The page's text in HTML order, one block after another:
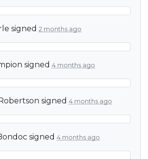
signed 2 months ago
signed 4 months ago
signed 4 months ago
signed 4 months ago